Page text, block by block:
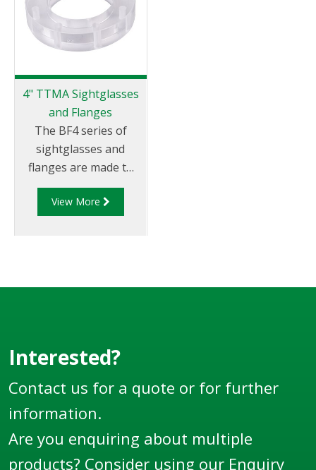
4" TTMA Sightglasses
and Flanges
The BF4 series of
sightglasses and
flanges are made to
suit 4" TTMA
flanges/piping.
View More
Interested?
Contact us for a quote or for further
information.
Are you enquiring about multiple
products? Consider using our Enquiry